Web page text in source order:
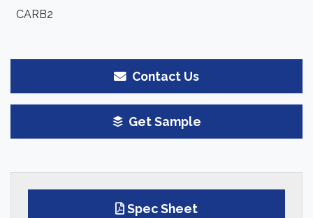
CARB2
Contact Us
Get Sample
Spec Sheet